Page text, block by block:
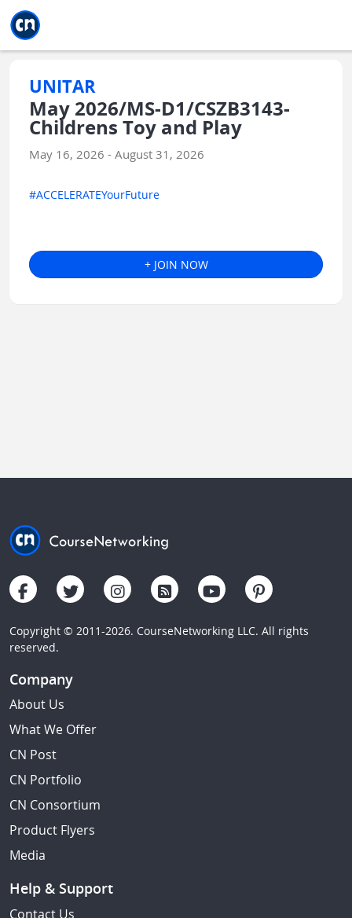
UNITAR
May 2026/MS-D1/CSZB3143-
Childrens Toy and Play
May 16, 2026 - August 31, 2026
#ACCELERATEYourFuture
+ JOIN NOW
Copyright © 2011-2026. CourseNetworking LLC. All rights
reserved.
Company
About Us
What We Offer
CN Post
CN Portfolio
CN Consortium
Product Flyers
Media
Help & Support
Contact Us